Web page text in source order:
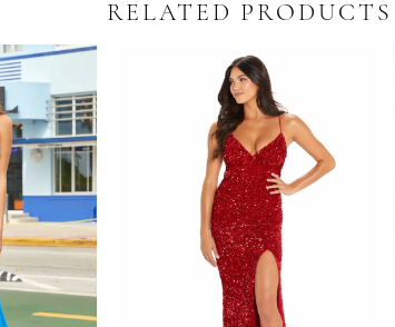
RELATED PRODUCTS